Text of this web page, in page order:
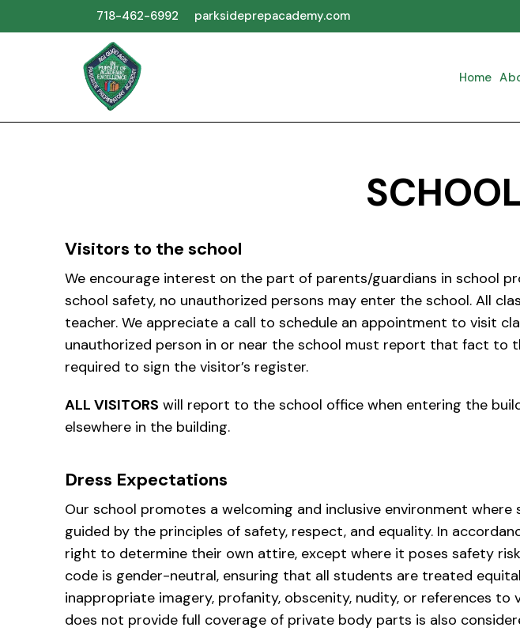
718-462-6992 parksideprepacademy.com
Home
Visitors to the school
We encourage interest on the part of parents/guardians in school
school safety, no unauthorized persons may enter the school. All
teacher. We appreciate a call to schedule an appointment to visit
unauthorized person in or near the school must report that fact to
required to sign the visitor’s register.
ALL VISITORS will report to the school office when entering the
elsewhere in the building.
Dress Expectations
Our school promotes a welcoming and inclusive environment
guided by the principles of safety, respect, and equality. In
right to determine their own attire, except where it poses safety
code is gender-neutral, ensuring that all students are treated
inappropriate imagery, profanity, obscenity, nudity, or references
does not provide full coverage of private body parts is also